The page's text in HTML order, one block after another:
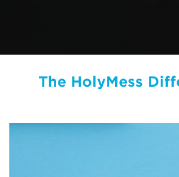
The HolyMess